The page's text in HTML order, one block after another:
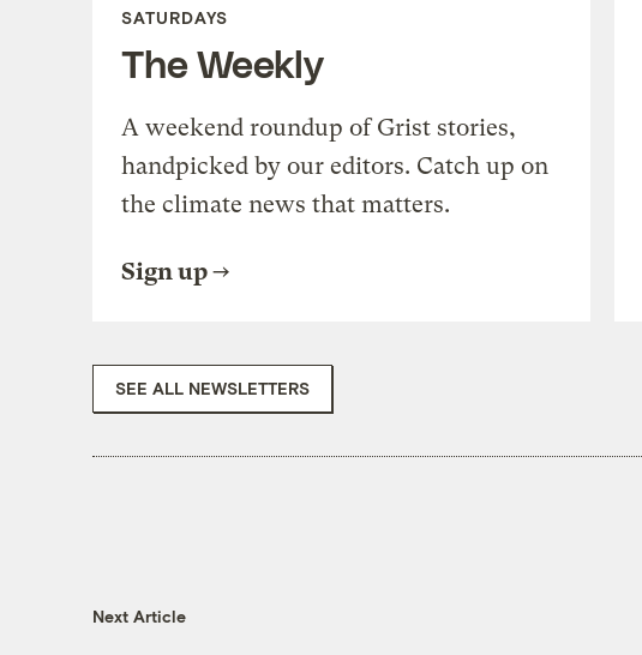
SATURDAYS
The Weekly
A weekend roundup of Grist stories,
handpicked by our editors. Catch up on
the climate news that matters.
Sign up
SEE ALL NEWSLETTERS
Next Article